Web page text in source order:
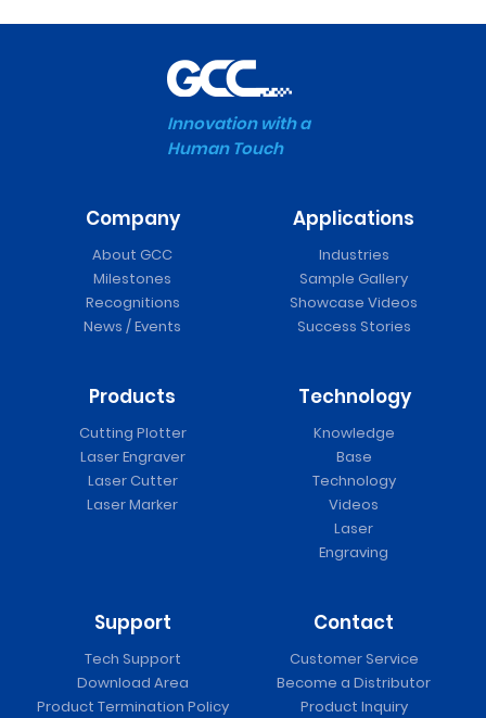
Innovation with a
Human Touch
Company
About GCC
Milestones
Recognitions
News / Events
Applications
Industries
Sample Gallery
Showcase Videos
Success Stories
Products
Cutting Plotter
Laser Engraver
Laser Cutter
Laser Marker
Technology
Knowledge
Base
Technology
Videos
Laser
Engraving
Support
Tech Support
Download Area
Product Termination Policy
Contact
Customer Service
Become a Distributor
Product Inquiry